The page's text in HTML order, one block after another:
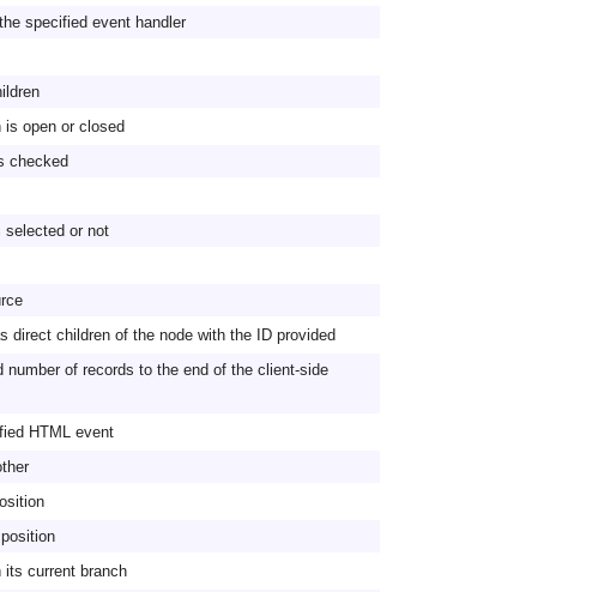
specified event handler
open or closed
checked
selected or not
direct children of the node with the ID provided
of records to the end of the client-side
HTML event
its current branch